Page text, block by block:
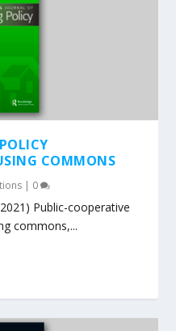
COMMONS
| 0
Public-cooperative
commons,...